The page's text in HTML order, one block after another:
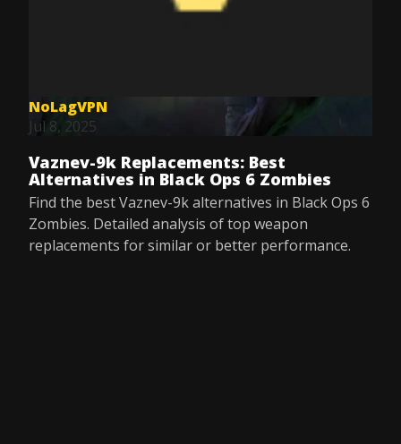
NoLagVPN
Jul 8, 2025
Vaznev-9k Replacements: Best
Alternatives in Black Ops 6 Zombies
Find the best Vaznev-9k alternatives in Black Ops 6
Zombies. Detailed analysis of top weapon
replacements for similar or better performance.